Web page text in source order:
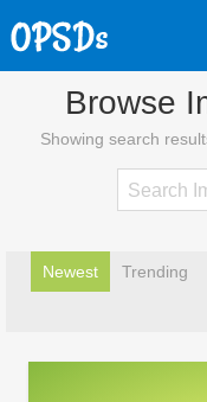
Browse
Showing search
Newest Trending